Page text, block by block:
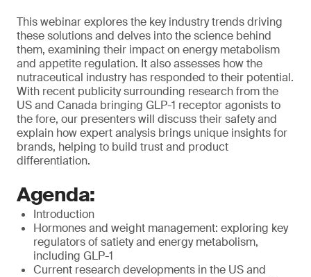
This webinar explores the key industry trends driving
these solutions and delves into the science behind
them, examining their impact on energy metabolism
and appetite regulation. It also assesses how the
nutraceutical industry has responded to their potential.
With recent publicity surrounding research from the
US and Canada bringing GLP-1 receptor agonists to
the fore, our presenters will discuss their safety and
explain how expert analysis brings unique insights for
brands, helping to build trust and product
differentiation.
Agenda:
Introduction
Hormones and weight management: exploring key
regulators of satiety and energy metabolism,
including GLP-1
Current research developments in the US and